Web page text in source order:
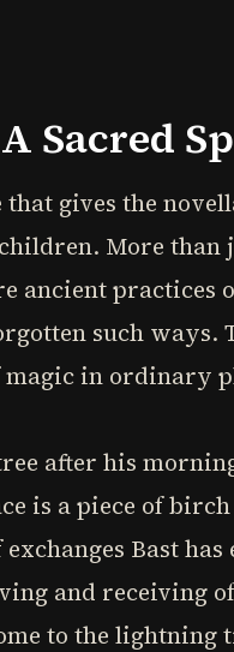
Sacred
gives the
More than
ancient practices
such
magic in ordinary
after his
is a piece of
Bast
and receiving
to the lightning